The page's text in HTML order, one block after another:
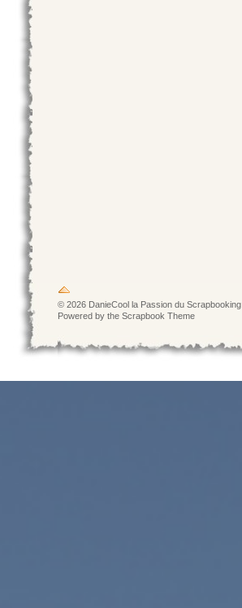
© 2026 DanieCool la Passion du Scrapbooking
Powered by the Scrapbook Theme